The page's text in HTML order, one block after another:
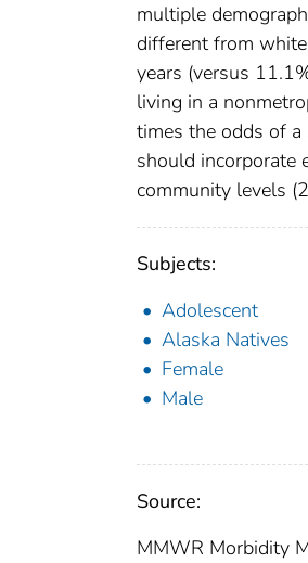
multiple
different from
years (versus
living in a
times the odds of a
should incorporate
community levels
Subjects:
Adolescent
Alaska Natives
Female
Male
Source:
MMWR Morbidity